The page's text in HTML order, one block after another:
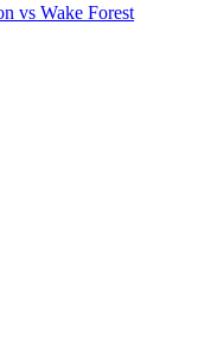
vs Wake Forest